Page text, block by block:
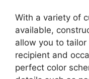
With a variety of
available,
allow you to
recipient and
perfect color